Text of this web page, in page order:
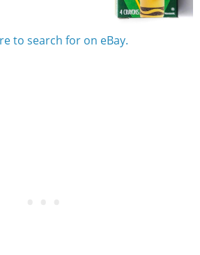
to search for on eBay.